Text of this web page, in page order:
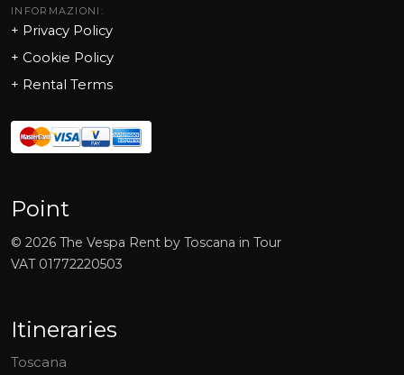
INFORMAZIONI:
+ Privacy Policy
+ Cookie Policy
+ Rental Terms
Point
© 2026 The Vespa Rent by Toscana in Tour
VAT01772220503
Itineraries
Toscana